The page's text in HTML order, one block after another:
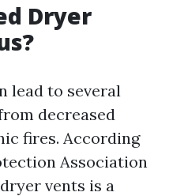
Dryer
lead to several
decreased
fires. According
Association
vents is a